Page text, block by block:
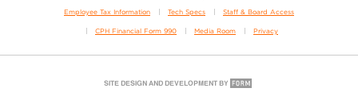
Employee Tax Information Tech Specs Staff & Board Access
CPH Financial Form 990 Media Room Privacy